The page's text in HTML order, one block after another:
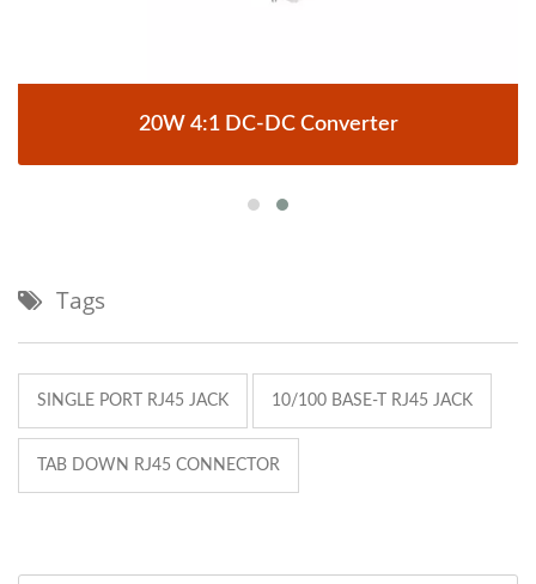
20W 4:1 DC-DC Converter
Tags
SINGLE PORT RJ45 JACK 10/100 BASE-T RJ45 JACK
TAB DOWN RJ45 CONNECTOR